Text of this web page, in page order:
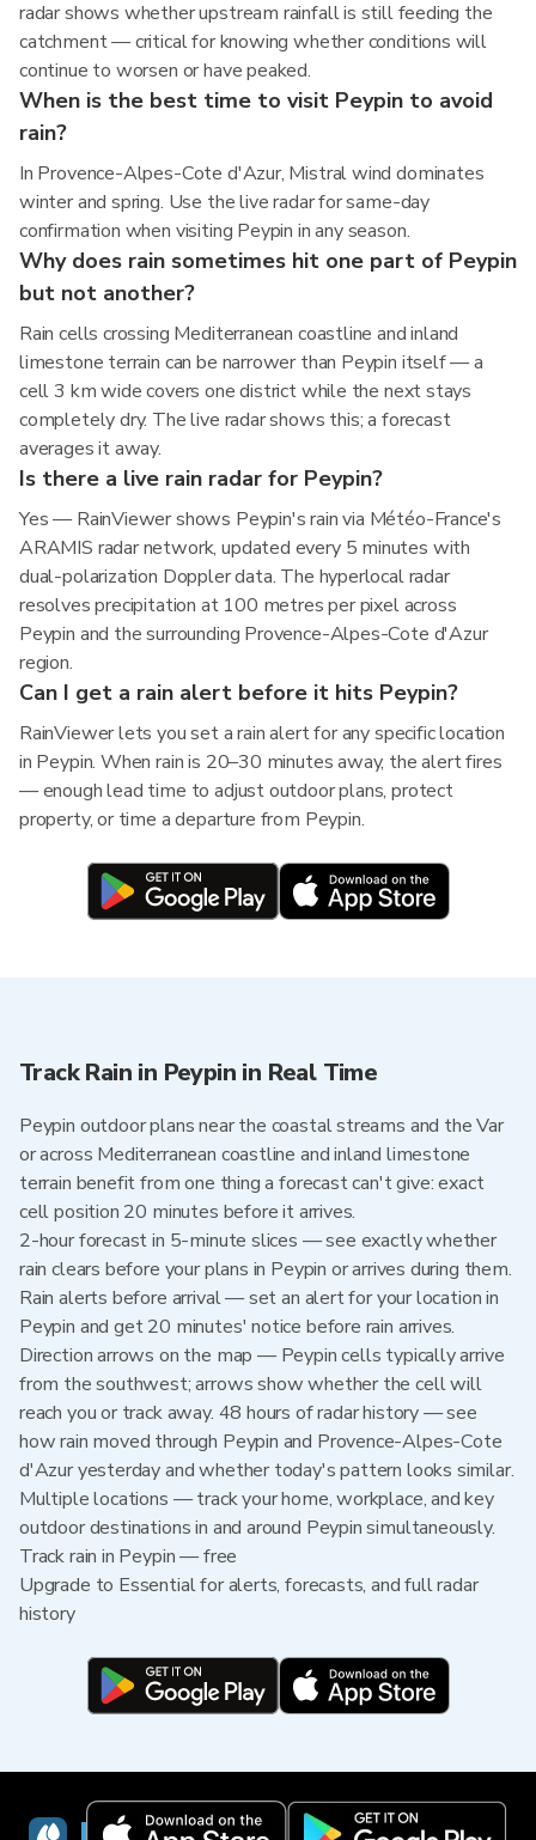
radar shows whether upstream rainfall is still feeding the
catchment — critical for knowing whether conditions will
continue to worsen or have peaked.
When is the best time to visit Peypin to avoid
rain?
In Provence-Alpes-Cote d'Azur, Mistral wind dominates
winter and spring. Use the live radar for same-day
confirmation when visiting Peypin in any season.
Why does rain sometimes hit one part of Peypin
but not another?
Rain cells crossing Mediterranean coastline and inland
limestone terrain can be narrower than Peypin itself — a
cell 3 km wide covers one district while the next stays
completely dry. The live radar shows this; a forecast
averages it away.
Is there a live rain radar for Peypin?
Yes — RainViewer shows Peypin's rain via Météo-France's
ARAMIS radar network, updated every 5 minutes with
dual-polarization Doppler data. The hyperlocal radar
resolves precipitation at 100 metres per pixel across
Peypin and the surrounding Provence-Alpes-Cote d'Azur
region.
Can I get a rain alert before it hits Peypin?
RainViewer lets you set a rain alert for any specific location
in Peypin. When rain is 20–30 minutes away, the alert fires
— enough lead time to adjust outdoor plans, protect
property, or time a departure from Peypin.
Track Rain in Peypin in Real Time
Peypin outdoor plans near the coastal streams and the Var
or across Mediterranean coastline and inland limestone
terrain benefit from one thing a forecast can't give: exact
cell position 20 minutes before it arrives.
2-hour forecast in 5-minute slices — see exactly whether
rain clears before your plans in Peypin or arrives during them.
Rain alerts before arrival — set an alert for your location in
Peypin and get 20 minutes' notice before rain arrives.
Direction arrows on the map — Peypin cells typically arrive
from the southwest; arrows show whether the cell will
reach you or track away. 48 hours of radar history — see
how rain moved through Peypin and Provence-Alpes-Cote
d'Azur yesterday and whether today's pattern looks similar.
Multiple locations — track your home, workplace, and key
outdoor destinations in and around Peypin simultaneously.
Track rain in Peypin — free
Upgrade to Essential for alerts, forecasts, and full radar
history